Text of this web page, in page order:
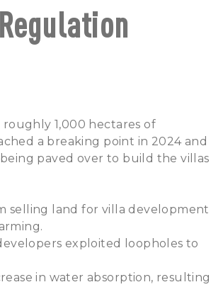
roughly 1,000 hectares of
a breaking point in 2024 and
paved over to build the villas
selling land for villa development
exploited loopholes to
in water absorption, resulting